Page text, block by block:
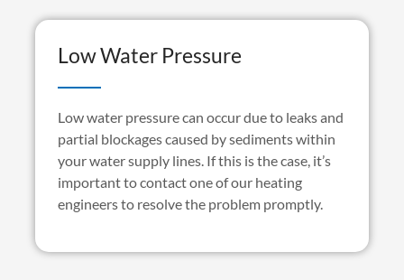
Low Water Pressure
Low water pressure can occur due to leaks and
partial blockages caused by sediments within
your water supply lines. If this is the case, it’s
important to contact one of our heating
engineers to resolve the problem promptly.